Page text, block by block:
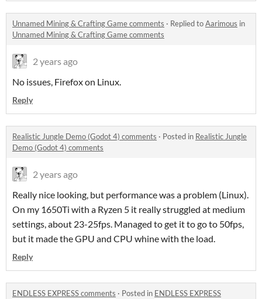
Unnamed Mining & Crafting Game comments · Replied toAarimous in
Unnamed Mining & Crafting Game comments
2 years ago
No issues, Firefox on Linux.
Reply
Realistic Jungle Demo (Godot 4) comments · Posted in Realistic Jungle
Demo (Godot 4) comments
2 years ago
Really nice looking, but performance was a problem (Linux).
On my 1650Ti with a Ryzen 5 it really struggled at medium
settings, about 23-25fps. Managed to get it to go to 50fps,
but it made the GPU and CPU whine with the load.
Reply
ENDLESS EXPRESS comments · Posted in ENDLESS EXPRESS